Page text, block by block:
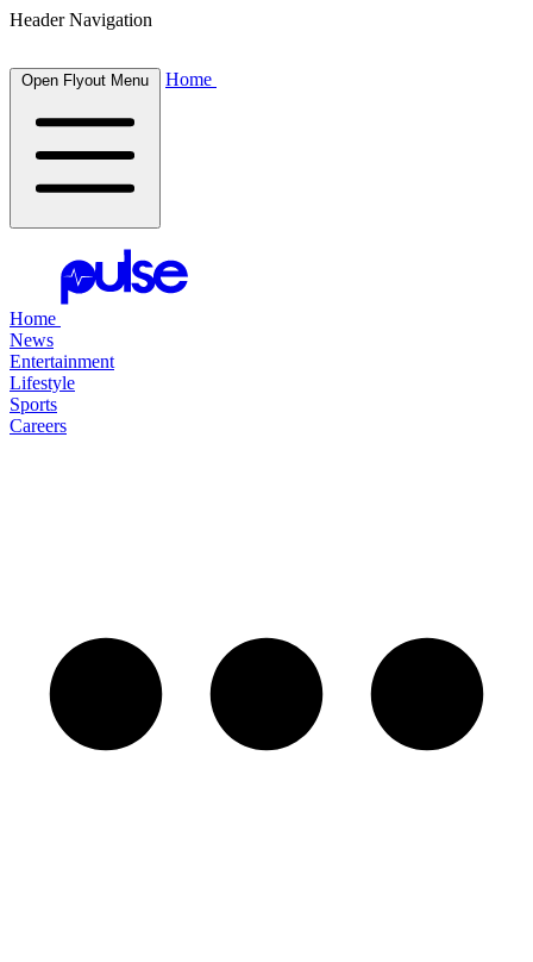
Header Navigation
Open Flyout Menu Home
Home
News
Entertainment
Lifestyle
Sports
Careers